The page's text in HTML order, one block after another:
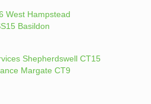
West Hampstead
Basildon
Shepherdswell CT15
Margate CT9